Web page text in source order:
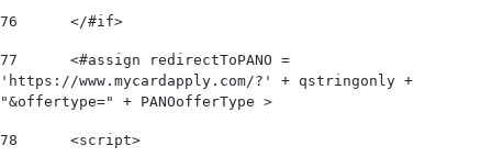
76
	</#if>
77
'https://www.mycardapply.com/?' + qstringonly +
"&offertype=" + PANOofferType >
78
	<script>